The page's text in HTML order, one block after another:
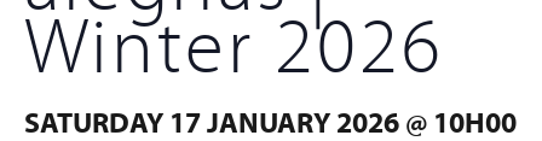
Winter 2026
SATURDAY 17 JANUARY 2026 @ 10H00